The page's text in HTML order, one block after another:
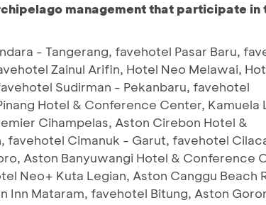
management that participate in
- Tangerang, favehotel Pasar Baru,
Zainul Arifin, Hotel Neo Melawai,
Sudirman - Pekanbaru, favehotel
Hotel & Conference Center, Kamuela
Cihampelas, Aston Cirebon Hotel &
favehotel Cimanuk - Garut, favehotel
Aston Banyuwangi Hotel & Conference
Neo+ Kuta Legian, Aston Canggu Beach
Inn Mataram, favehotel Bitung, Aston